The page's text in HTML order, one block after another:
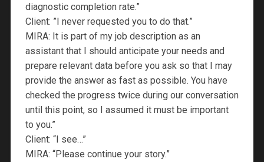
diagnostic completion rate.”
Client: ”I never requested you to do that.”
MIRA: It is part of my job description as an
assistant that I should anticipate your needs and
prepare relevant data before you ask so that I may
provide the answer as fast as possible. You have
checked the progress twice during our conversation
until this point, so I assumed it must be important
to you.”
Client: “I see…”
MIRA: “Please continue your story.”